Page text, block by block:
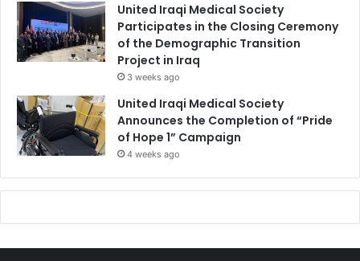
United Iraqi Medical Society
Participates in the Closing Ceremony
of the Demographic Transition
Project in Iraq
3 weeks ago
United Iraqi Medical Society
Announces the Completion of “Pride
of Hope 1” Campaign
4 weeks ago